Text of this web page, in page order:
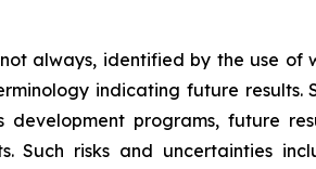
always, identified by the use of
indicating future
development programs, future
Such risks and uncertainties